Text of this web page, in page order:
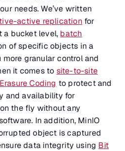
needs. We’ve written
active replication for
a bucket level, batch
of specific objects in a
granular control and
it comes to site-to-site
Erasure Coding to protect and
and availability for
the fly without any
In addition, MinIO
object is captured
data integrity using Bit